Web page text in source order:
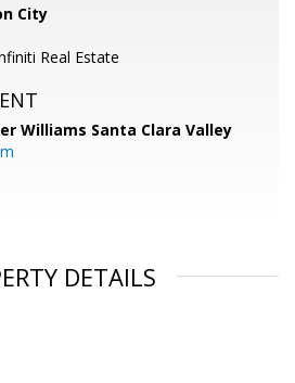
City
Real Estate
Williams Santa Clara Valley
DETAILS